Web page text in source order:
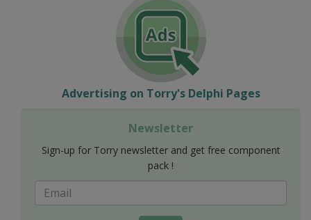
Advertising on Torry's Delphi Pages
Newsletter
Sign-up for Torry newsletter and get free component
pack !